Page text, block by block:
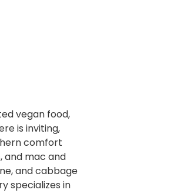
vegan food,
is inviting,
comfort
and mac and
and cabbage
specializes in